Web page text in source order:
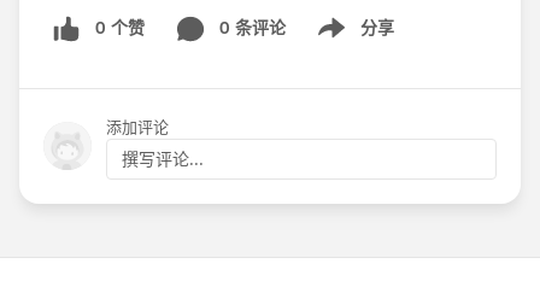
0 个赞 0 条评论 分享
Show menu
添加评论
撰写评论...